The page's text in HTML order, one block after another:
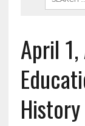
April